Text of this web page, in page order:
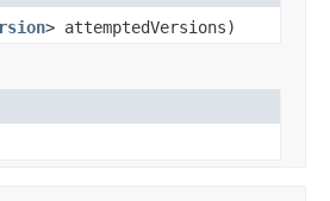
> attemptedVersions)